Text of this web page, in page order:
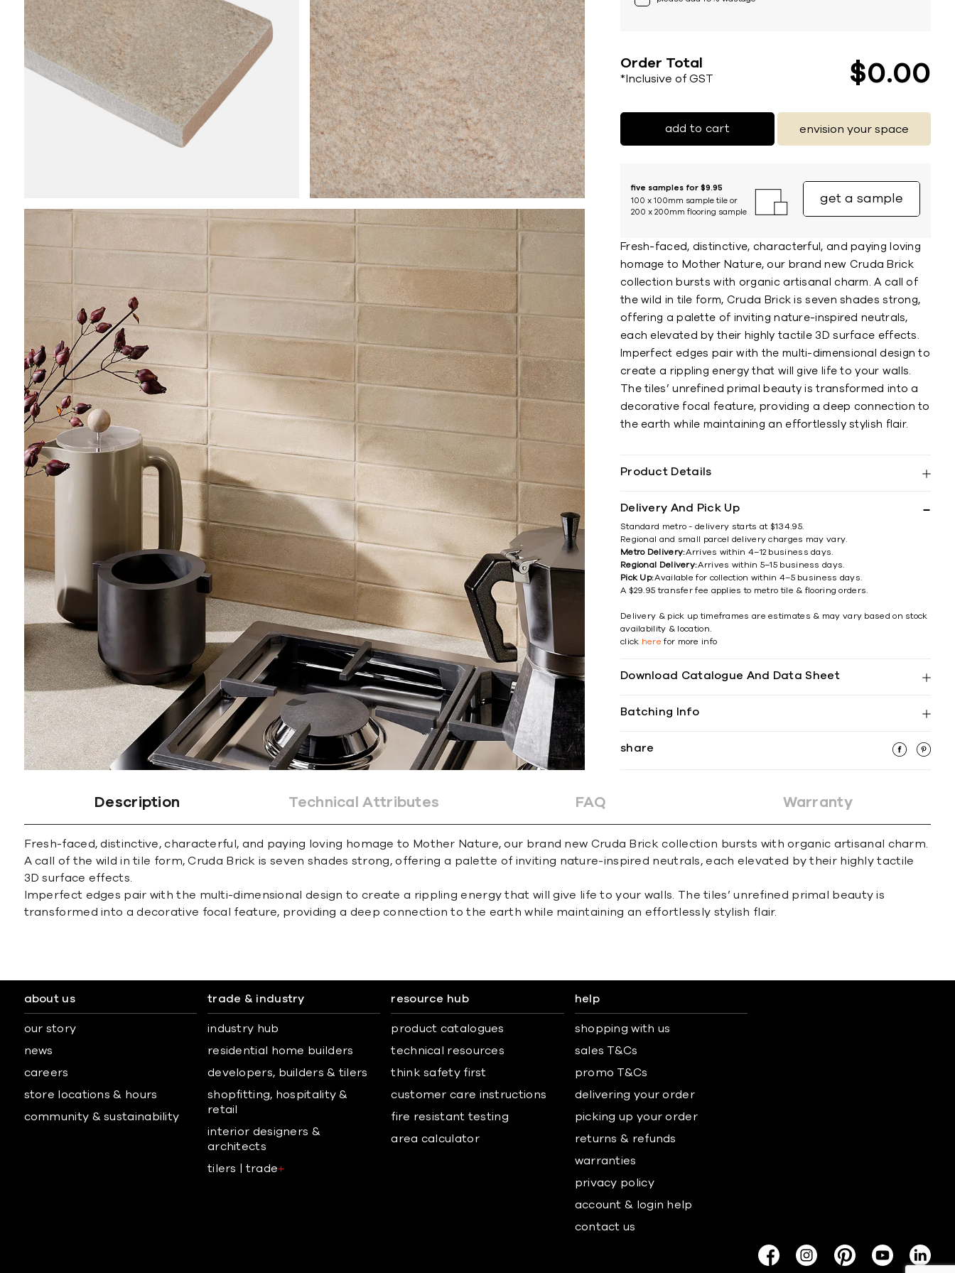
Order Total
*Inclusive of GST $0 00
add to cart envision your space
five samples for $9.95
100 x 100mm sample tile or
200 x 200mm flooring sample
get a sample
Fresh-faced, distinctive, characterful, and paying loving
homage to Mother Nature, our brand new Cruda Brick
collection bursts with organic artisanal charm. A call of
the wild in tile form, Cruda Brick is seven shades strong,
offering a palette of inviting nature-inspired neutrals,
each elevated by their highly tactile 3D surface effects.
Imperfect edges pair with the multi-dimensional design to
create a rippling energy that will give life to your walls.
The tiles’ unrefined primal beauty is transformed into a
decorative focal feature, providing a deep connection to
the earth while maintaining an effortlessly stylish flair.
Product Details
Delivery And Pick Up
Standard metro - delivery starts at $134.95.
Regional and small parcel delivery charges may vary.
Metro Delivery:Arrives within 4–12 business days.
Regional Delivery:Arrives within 5–15 business days.
Pick Up:Available for collection within 4–5 business days.
A $29.95 transfer fee applies to metro tile & flooring orders.
Delivery & pick up timeframes are estimates & may vary based on stock
availability & location.
click here for more info
Download Catalogue And Data Sheet
Batching Info
share
Description Technical Attributes FAQ Warranty
Fresh-faced, distinctive, characterful, and paying loving homage to Mother Nature, our brand new Cruda Brick collection bursts with organic artisanal charm.
A call of the wild in tile form, Cruda Brick is seven shades strong, offering a palette of inviting nature-inspired neutrals, each elevated by their highly tactile
3D surface effects.
Imperfect edges pair with the multi-dimensional design to create a rippling energy that will give life to your walls. The tiles’ unrefined primal beauty is
transformed into a decorative focal feature, providing a deep connection to the earth while maintaining an effortlessly stylish flair.
about us
our story
news
careers
store locations & hours
community & sustainability
trade & industry
industry hub
residential home builders
developers, builders & tilers
shopfitting, hospitality &
retail
interior designers &
architects
tilers | trade+
resource hub
product catalogues
technical resources
think safety first
customer care instructions
fire resistant testing
area calculator
help
shopping with us
sales T&Cs
promo T&Cs
delivering your order
picking up your order
returns & refunds
warranties
privacy policy
account & login help
contact us